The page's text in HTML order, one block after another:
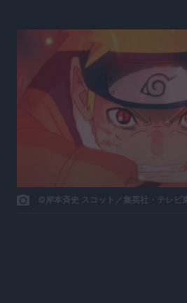
©岸本斉史 スコット／集英社・テレビ